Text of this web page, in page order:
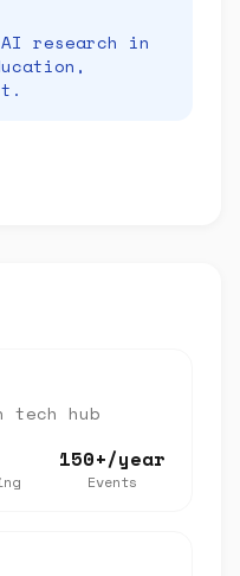
research in
tech hub
150+/year
Events